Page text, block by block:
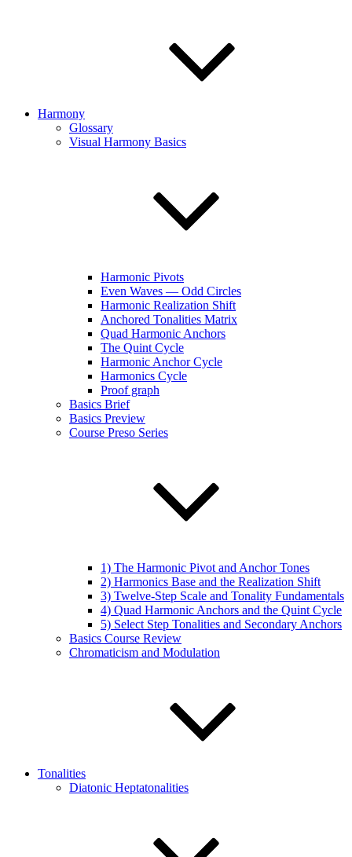
Harmony
Glossary
Visual Harmony Basics
Harmonic Pivots
Even Waves — Odd Circles
Harmonic Realization Shift
Anchored Tonalities Matrix
Quad Harmonic Anchors
The Quint Cycle
Harmonic Anchor Cycle
Harmonics Cycle
Proof graph
Basics Brief
Basics Preview
Course Preso Series
1) The Harmonic Pivot and Anchor Tones
2) Harmonics Base and the Realization Shift
3) Twelve-Step Scale and Tonality Fundamentals
4) Quad Harmonic Anchors and the Quint Cycle
5) Select Step Tonalities and Secondary Anchors
Basics Course Review
Chromaticism and Modulation
Tonalities
Diatonic Heptatonalities